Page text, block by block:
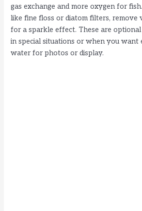
gas exchange and more oxygen for
like fine floss or diatom filters, remove
for a sparkle effect. These are
in special situations or when you want
water for photos or display.